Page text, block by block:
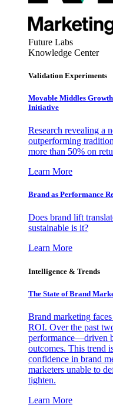
Future Labs
Knowledge Center
Validation Experiments
Movable Middles
Initiative
Research revealing a
outperforming
more than 50% on
Learn More
Brand as Performance
Does brand lift
sustainable is it?
Learn More
Intelligence & Trends
The State of Brand
Brand marketing
ROI. Over the past
performance—driven
outcomes. This trend
confidence in brand
marketers unable to
tighten.
Learn More